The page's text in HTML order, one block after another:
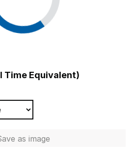
Time Equivalent)
Auxiliary staff (Full Time
as image